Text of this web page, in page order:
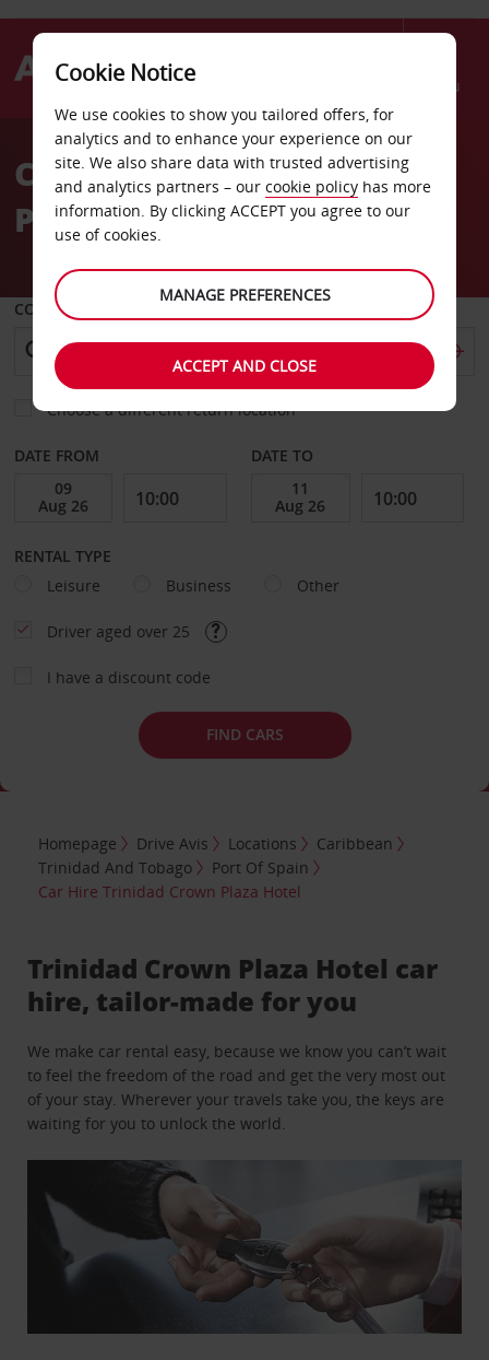
Menu
AvisCar Hire Trinidad Crown
Plaza Hotel
COLLECT FROM
Choose a different return location
DATE FROM DATE TO
RENTAL TYPE
Leisure
Business Other
Driver aged over 25
I have a discount code
FIND CARS
Homepage Drive Avis Locations
Caribbean
Trinidad And Tobago
Port Of Spain
Car Hire Trinidad Crown Plaza Hotel
Trinidad Crown Plaza Hotel car
hire, tailor-made for you
We make car rental easy, because we know you can’t wait
to feel the freedom of the road and get the very most out
of your stay. Wherever your travels take you, the keys are
waiting for you to unlock the world.
Cookie Notice
We use cookies to show you tailored offers, for
analytics and to enhance your experience on our
site. We also share data with trusted advertising
and analytics partners – our cookie policy has more
information. By clicking ACCEPT you agree to our
use of cookies.
MANAGE PREFERENCES
ACCEPT AND CLOSE